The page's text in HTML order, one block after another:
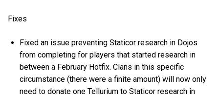
Fixes
Fixed an issue preventing Staticor research in Dojos
from completing for players that started research in
between a February Hotfix. Clans in this specific
circumstance (there were a finite amount) will now only
need to donate one Tellurium to Staticor research in